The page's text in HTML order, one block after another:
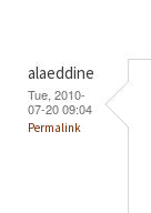
alaeddine
Tue, 2010-
07-20 09:04
Permalink